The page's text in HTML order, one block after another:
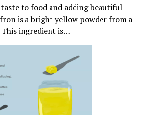
taste to food and adding beautiful
is a bright yellow powder from a
ingredient is…